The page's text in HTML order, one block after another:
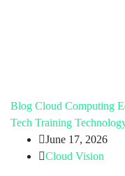
Blog Cloud Computing
Tech Training
June 17, 2026
Cloud Vision